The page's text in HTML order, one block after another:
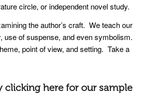
circle, or independent novel study.
the author’s craft. We teach our
use of suspense, and even symbolism.
point of view, and setting. Take a
clicking here for our sample